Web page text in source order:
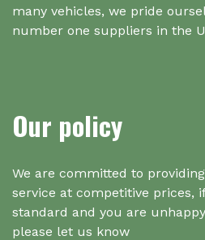
many vehicles, we pride
number one suppliers in the
Our policy
We are committed to
service at competitive prices,
standard and you are
please let us know